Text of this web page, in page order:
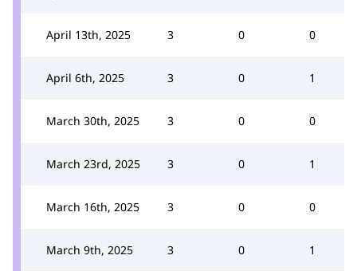
April 13th, 2025 3 0 0
April 6th, 2025 3 0 1
March 30th, 2025 3 0 0
March 23rd, 2025 3 0 1
March 16th, 2025 3 0 0
March 9th, 2025 3 0 1